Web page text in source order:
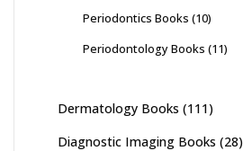
Periodontics Books (10)
Periodontology Books (11)
Dermatology Books (111)
Diagnostic Imaging Books (28)